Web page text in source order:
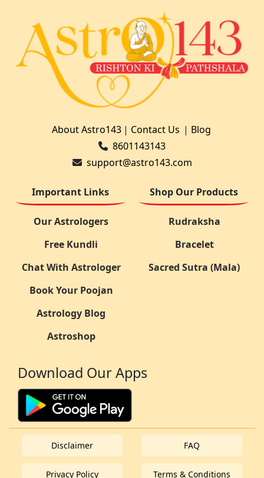
About Astro143| Contact Us | Blog
8601143143
support@astro143.com
Important Links
Our Astrologers
Free Kundli
Chat With Astrologer
Book Your Poojan
Astrology Blog
Astroshop
Shop Our Products
Rudraksha
Bracelet
Sacred Sutra (Mala)
Download Our Apps
Disclaimer FAQ
Privacy Policy Terms & Conditions